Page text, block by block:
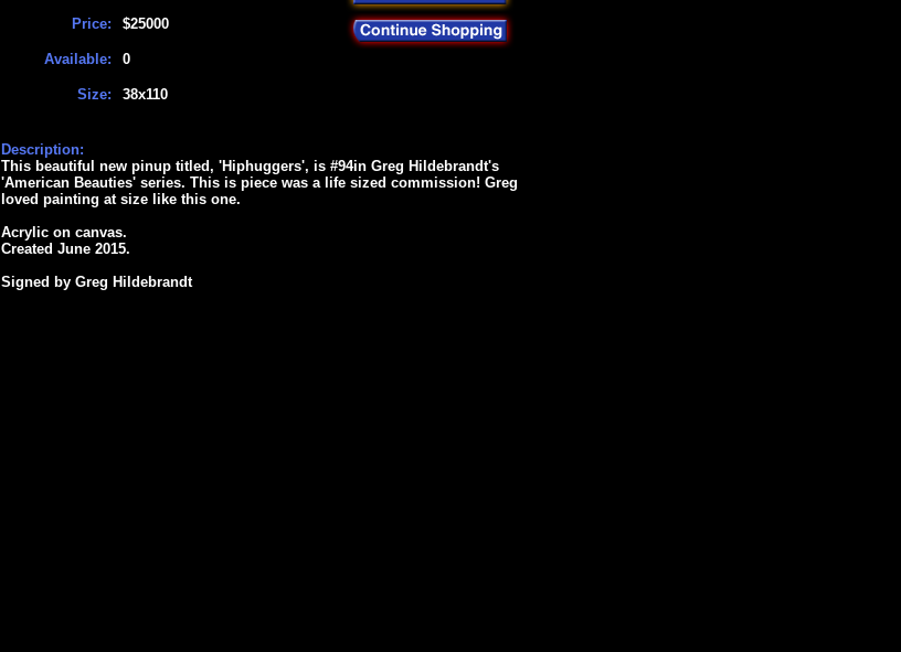
Price:
Available:
Size:
$25000
0
38x110
Description:
This beautiful new pinup titled, 'Hiphuggers', is #94in Greg Hildebrandt's
'American Beauties' series. This is piece was a life sized commission! Greg
loved painting at size like this one.
Acrylic on canvas.
Created June 2015.
Signed by Greg Hildebrandt